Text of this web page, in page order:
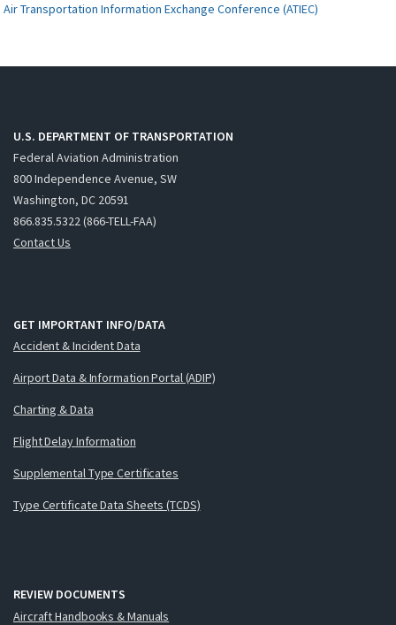
Air Transportation Information Exchange Conference (ATIEC)
U.S. DEPARTMENT OF TRANSPORTATION
Federal Aviation Administration
800 Independence Avenue, SW
Washington, DC 20591
866.835.5322 (866-TELL-FAA)
Contact Us
GET IMPORTANT INFO/DATA
Accident & Incident Data
Airport Data & Information Portal (ADIP)
Charting & Data
Flight Delay Information
Supplemental Type Certificates
Type Certificate Data Sheets (TCDS)
REVIEW DOCUMENTS
Aircraft Handbooks & Manuals